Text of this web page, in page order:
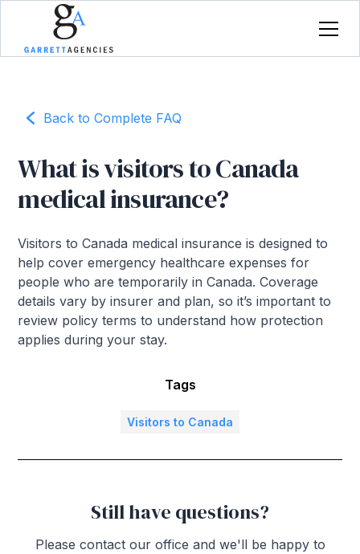
Back to Complete FAQ
What is visitors to Canada
medical insurance?
Visitors to Canada medical insurance is designed to
help cover emergency healthcare expenses for
people who are temporarily in Canada. Coverage
details vary by insurer and plan, so it’s important to
review policy terms to understand how protection
applies during your stay.
Tags
Visitors to Canada
Still have questions?
Please contact our office and we'll be happy to